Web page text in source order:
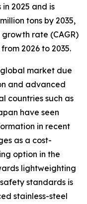
2025 and is
tons by 2035,
rate (CAGR)
2026 to 2035.
market due
and advanced
countries such as
have seen
in recent
as a cost-
option in the
lightweighting
standards is
stainless-steel